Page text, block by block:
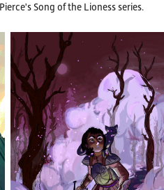
Song of the Lioness series.